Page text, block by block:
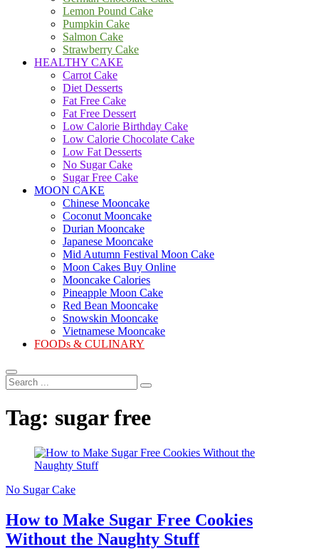
Lemon Pound Cake
Pumpkin Cake
Salmon Cake
Strawberry Cake
HEALTHY CAKE
Carrot Cake
Diet Desserts
Fat Free Cake
Fat Free Dessert
Low Calorie Birthday Cake
Low Calorie Chocolate Cake
Low Fat Desserts
No Sugar Cake
Sugar Free Cake
MOON CAKE
Chinese Mooncake
Coconut Mooncake
Durian Mooncake
Japanese Mooncake
Mid Autumn Festival Moon Cake
Moon Cakes Buy Online
Mooncake Calories
Pineapple Moon Cake
Red Bean Mooncake
Snowskin Mooncake
Vietnamese Mooncake
FOODs & CULINARY
Search
...
Tag: sugar free
No Sugar Cake
How to Make Sugar Free Cookies
Without the Naughty Stuff